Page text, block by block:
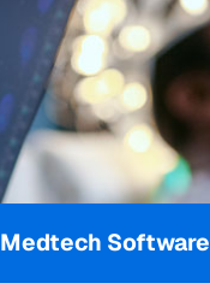
Medtech Software